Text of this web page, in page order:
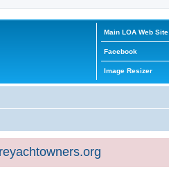
Main LOA Web Site
Facebook
Image Resizer